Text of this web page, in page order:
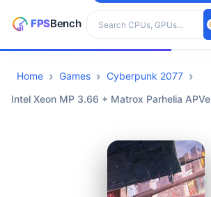
Search hardware
CPUs
Home Games
Cyberpunk 2077
Intel Xeon MP 3.66 + Matrox Parhelia APVe